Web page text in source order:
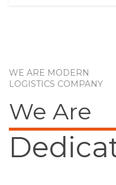
WE ARE MODERN
LOGISTICS COMPANY
We Are